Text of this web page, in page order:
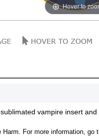
Hover to
vampire insert
Harm. For more information, go